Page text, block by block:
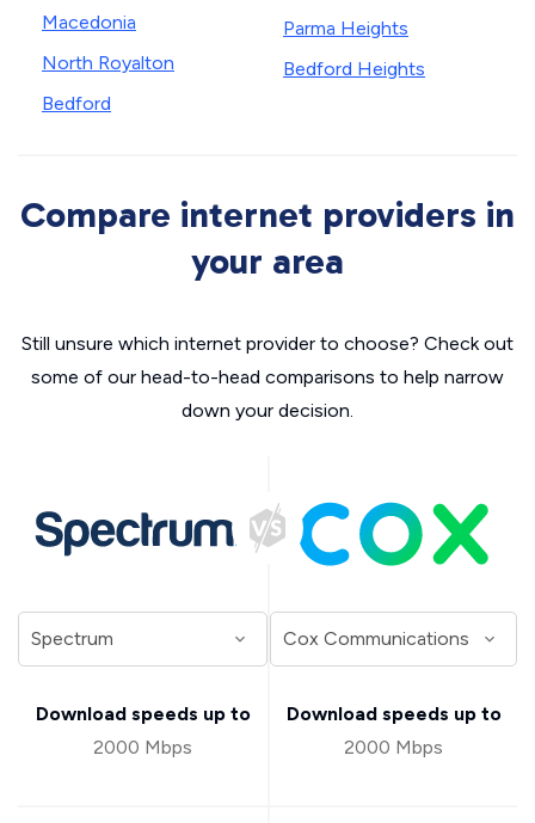
Macedonia
North Royalton
Bedford
Parma Heights
Bedford Heights
Compare internet providers in
your area
Still unsure which internet provider to choose? Check out
some of our head-to-head comparisons to help narrow
down your decision.
Download speeds up to
2000 Mbps
Download speeds up to
2000 Mbps